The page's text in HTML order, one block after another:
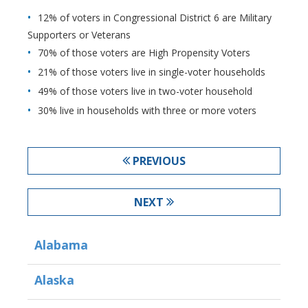
12% of voters in Congressional District 6 are Military
Supporters or Veterans
70% of those voters are High Propensity Voters
21% of those voters live in single-voter households
49% of those voters live in two-voter household
30% live in households with three or more voters
PREVIOUS
NEXT
Alabama
Alaska